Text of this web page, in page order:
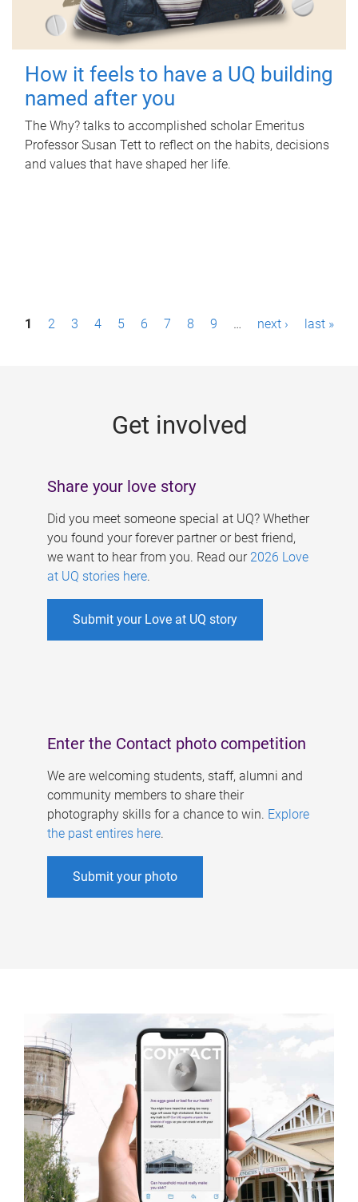
How it feels to have a UQ building
named after you
The Why? talks to accomplished scholar Emeritus
Professor Susan Tett to reflect on the habits, decisions
and values that have shaped her life.
P1 2 3 4 5 6 7 8 9 … next › last »
Get involved
Share your love story
Did you meet someone special at UQ? Whether
you found your forever partner or best friend,
we want to hear from you. Read our 2026 Love
at UQ stories here.
Submit your Love at UQ story
Enter the Contact photo competition
We are welcoming students, staff, alumni and
community members to share their
photography skills for a chance to win. Explore
the past entires here.
Submit your photo